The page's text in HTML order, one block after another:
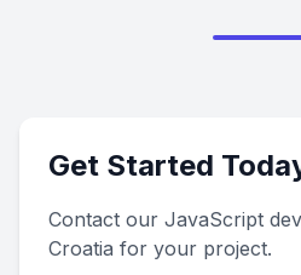
Get Started
Contact our JavaScript
Croatia for your project.